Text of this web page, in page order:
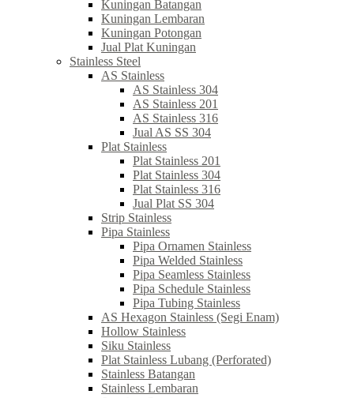
Kuningan Batangan
Kuningan Lembaran
Kuningan Potongan
Jual Plat Kuningan
Stainless Steel
AS Stainless
AS Stainless 304
AS Stainless 201
AS Stainless 316
Jual AS SS 304
Plat Stainless
Plat Stainless 201
Plat Stainless 304
Plat Stainless 316
Jual Plat SS 304
Strip Stainless
Pipa Stainless
Pipa Ornamen Stainless
Pipa Welded Stainless
Pipa Seamless Stainless
Pipa Schedule Stainless
Pipa Tubing Stainless
AS Hexagon Stainless (Segi Enam)
Hollow Stainless
Siku Stainless
Plat Stainless Lubang (Perforated)
Stainless Batangan
Stainless Lembaran